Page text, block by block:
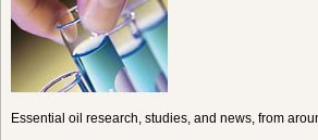
Essential oil research, studies, and news, from